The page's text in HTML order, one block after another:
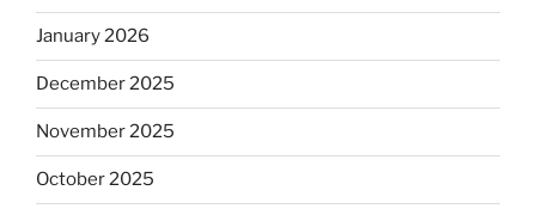
January 2026
December 2025
November 2025
October 2025